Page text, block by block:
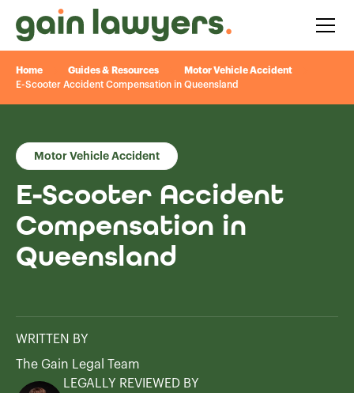
Home Guides & Resources
Motor Vehicle Accident
E-Scooter Accident Compensation in Queensland
Motor Vehicle Accident
E-Scooter Accident
Compensation in
Queensland
WRITTEN BY
The Gain Legal Team
LEGALLY REVIEWED BY